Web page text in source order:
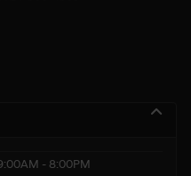
- 8:00PM